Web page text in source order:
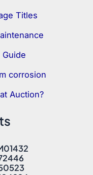
Titles
corrosion
Auction?